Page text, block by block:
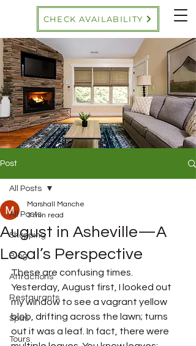
CHECK AVAILABILITY
Post
All Posts
Shopping
Blog
Attractions
Restaurants
Spas
Tours
All Posts
August in Asheville—A
Local’s Perspective
Marshall Manche
3 min read
These are confusing times.
Yesterday, August first, I looked out
my window to see a vagrant yellow
blob, drifting across the lawn; turns
out it was a leaf. In fact, there were